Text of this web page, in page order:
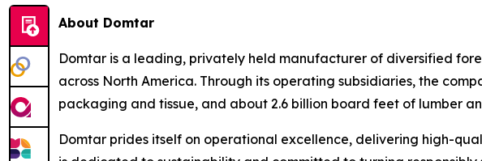
About Domtar
Domtar is a leading, privately held manufacturer of diversified
across North America. Through its operating subsidiaries, the
packaging and tissue, and about 2.6 billion board feet of lumber
Domtar prides itself on operational excellence, delivering high-